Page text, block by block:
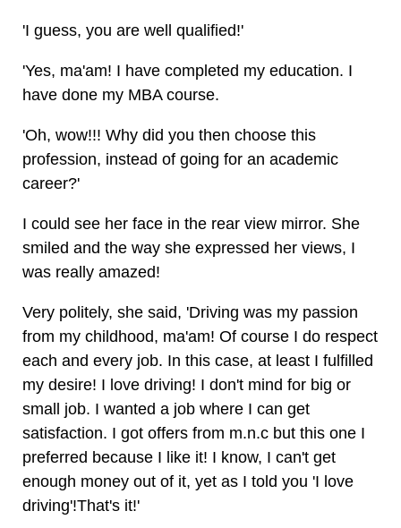
'I guess, you are well qualified!'
'Yes, ma'am! I have completed my education. I
have done my MBA course.
'Oh, wow!!! Why did you then choose this
profession, instead of going for an academic
career?'
I could see her face in the rear view mirror. She
smiled and the way she expressed her views, I
was really amazed!
Very politely, she said, 'Driving was my passion
from my childhood, ma'am! Of course I do respect
each and every job. In this case, at least I fulfilled
my desire! I love driving! I don't mind for big or
small job. I wanted a job where I can get
satisfaction. I got offers from m.n.c but this one I
preferred because I like it! I know, I can't get
enough money out of it, yet as I told you 'I love
driving'!That's it!'